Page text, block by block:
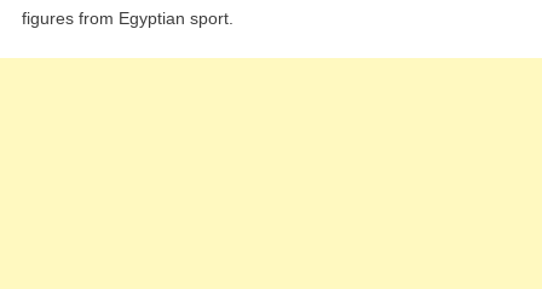
figures from Egyptian sport.